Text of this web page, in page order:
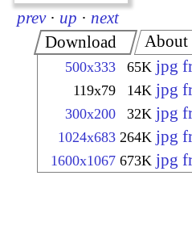
prev · up · next
Download
500x333 65K jpg
119x79 14K jpg
300x200 32K jpg
1024x683 264K jpg
1600x1067 673K jpg
About